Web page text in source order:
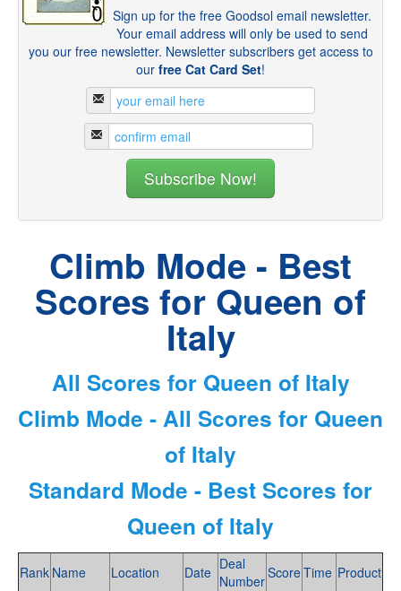
Sign up for the free Goodsol email newsletter.
Your email address will only be used to send
you our free newsletter. Newsletter subscribers get access to
our free Cat Card Set!
Climb Mode - Best
Scores for Queen of
Italy
All Scores for Queen of Italy
Climb Mode - All Scores for Queen
of Italy
Standard Mode - Best Scores for
Queen of Italy
Rank Name Location Date Deal
NumberScoreTime Product